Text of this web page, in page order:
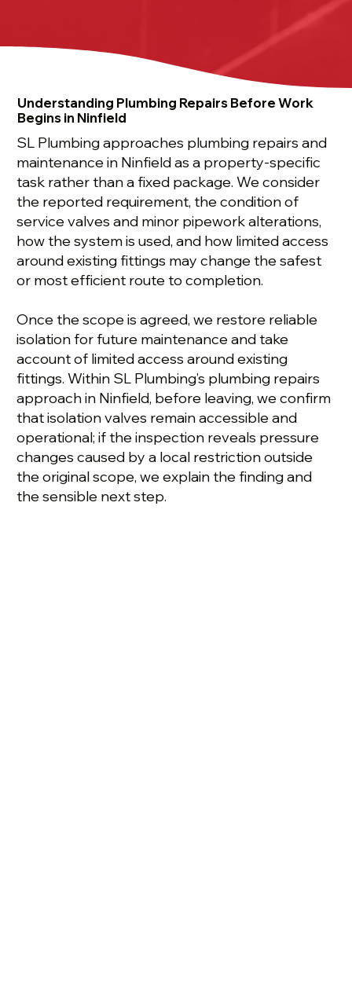
Understanding Plumbing Repairs Before Work
Begins in Ninfield
SL Plumbing approaches plumbing repairs and
maintenance in Ninfield as a property-specific
task rather than a fixed package. We consider
the reported requirement, the condition of
service valves and minor pipework alterations,
how the system is used, and how limited access
around existing fittings may change the safest
or most efficient route to completion.
Once the scope is agreed, we restore reliable
isolation for future maintenance and take
account of limited access around existing
fittings. Within SL Plumbing’s plumbing repairs
approach in Ninfield, before leaving, we confirm
that isolation valves remain accessible and
operational; if the inspection reveals pressure
changes caused by a local restriction outside
the original scope, we explain the finding and
the sensible next step.